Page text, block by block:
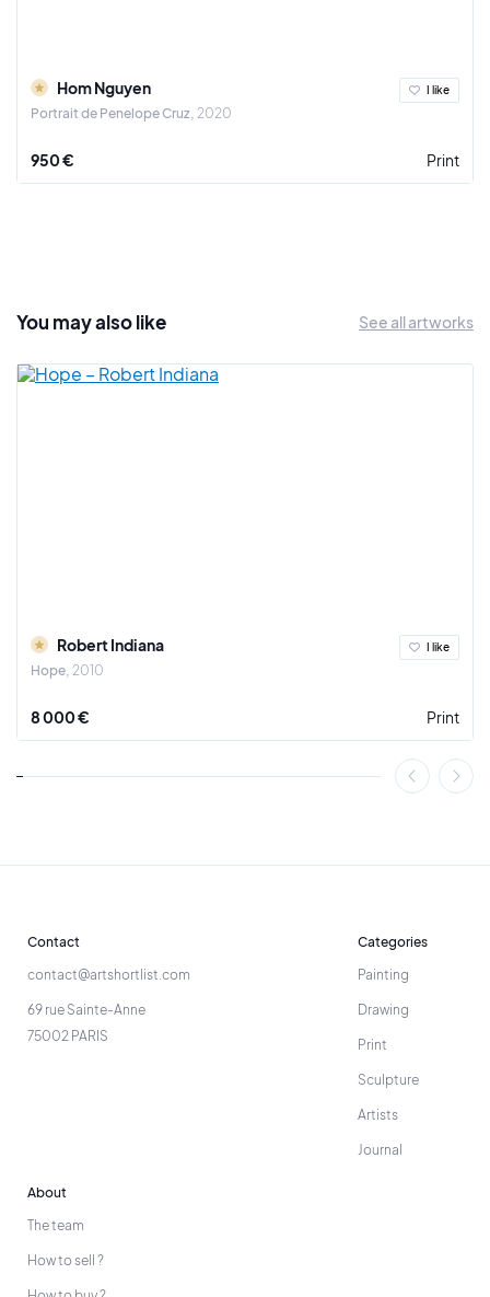
Hom Nguyen
Portrait de Penelope Cruz 2020
I like
950 € Print
You may alsolike See all artworks
Robert Indiana
Hope 2010
I like
8 000 € Print
Contact
contact@artshortlist.com
69 rue Sainte-Anne
75002 PARIS
Categories
Painting
Drawing
Print
Sculpture
Artists
Journal
About
The team
How to sell ?